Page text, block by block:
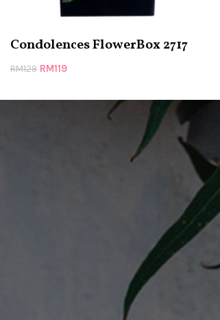
Condolences FlowerBox 2717
RM129 RM119